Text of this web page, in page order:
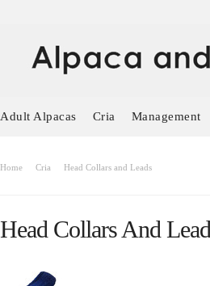
Adult Alpacas Cria Management
Home Cria Head Collars and Leads
Head Collars And